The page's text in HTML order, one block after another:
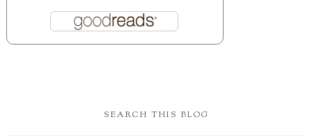
SEARCH THIS BLOG